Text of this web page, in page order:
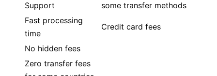
Support
some transfer methods
Fast processing
time
Credit card fees
No hidden fees
Zero transfer fees